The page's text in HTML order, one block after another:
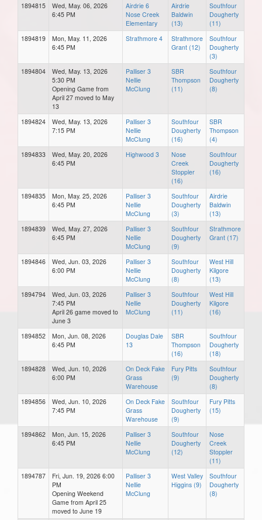
1894815
Wed, May. 06, 2026
6:45 PM
Airdrie 6
Nose Creek
Elementary
Airdrie
Baldwin
(13)
Southfour
Dougherty
(11)
1894819
Mon, May. 11, 2026
6:45 PM
Strathmore 4
Strathmore
Grant (12)
Southfour
Dougherty
(3)
1894804
Wed, May. 13, 2026
5:30 PM
Opening Game from
April 27 moved to May
13
Palliser 3
Nellie
McClung
SBR
Thompson
(11)
Southfour
Dougherty
(8)
1894824
Wed, May. 13, 2026
7:15 PM
Palliser 3
Nellie
McClung
Southfour
Dougherty
(16)
SBR
Thompson
(4)
1894833
Wed, May. 20, 2026
6:45 PM
Highwood 3
Nose
Creek
Stoppler
(16)
Southfour
Dougherty
(16)
1894835
Mon, May. 25, 2026
6:45 PM
Palliser 3
Nellie
McClung
Southfour
Dougherty
(3)
Airdrie
Baldwin
(13)
1894839
Wed, May. 27, 2026
6:45 PM
Palliser 3
Nellie
McClung
Southfour
Dougherty
(9)
Strathmore
Grant (17)
1894846
Wed, Jun. 03, 2026
6:00 PM
Palliser 3
Nellie
McClung
Southfour
Dougherty
(8)
West Hill
Kilgore
(13)
1894794
Wed, Jun. 03, 2026
7:45 PM
April 26 game moved to
June 3
Palliser 3
Nellie
McClung
Southfour
Dougherty
(11)
West Hill
Kilgore
(16)
1894852
Mon, Jun. 08, 2026
6:45 PM
Douglas Dale
13
SBR
Thompson
(16)
Southfour
Dougherty
(18)
1894828
Wed, Jun. 10, 2026
6:00 PM
On Deck Fake
Grass
Warehouse
Fury Pitts
(9)
Southfour
Dougherty
(8)
1894856
Wed, Jun. 10, 2026
7:45 PM
On Deck Fake
Grass
Warehouse
Southfour
Dougherty
(9)
Fury Pitts
(15)
1894862
Mon, Jun. 15, 2026
6:45 PM
Palliser 3
Nellie
McClung
Southfour
Dougherty
(12)
Nose
Creek
Stoppler
(11)
1894787
Fri, Jun. 19, 2026 6:00
PM
Opening Weekend
Game from April 25
moved to June 19
Palliser 3
Nellie
McClung
West Valley
Higgins (9)
Southfour
Dougherty
(8)